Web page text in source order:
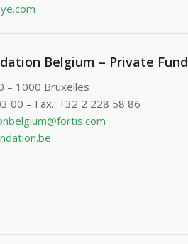
Belgium – Private Fund
– 1000 Bruxelles
00 – Fax.: +32 2 228 58 86